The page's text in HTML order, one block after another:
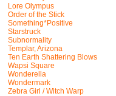
Lore Olympus
Order of the Stick
Something*Positive
Starstruck
Subnormality
Templar, Arizona
Ten Earth Shattering Blows
Wapsi Square
Wonderella
Wondermark
Zebra Girl / Witch Warp